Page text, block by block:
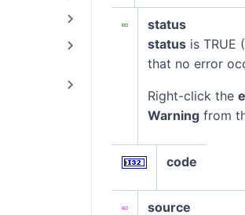
status
status is TRUE
that no error
Right-click the
Warning from
code
source